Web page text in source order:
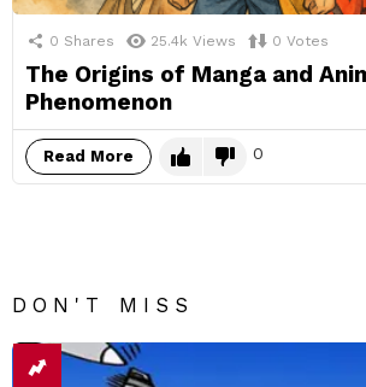
0 Shares 25.4k Views 0 Votes
The Origins of Manga and
Phenomenon
Read More 0
DON'T MISS